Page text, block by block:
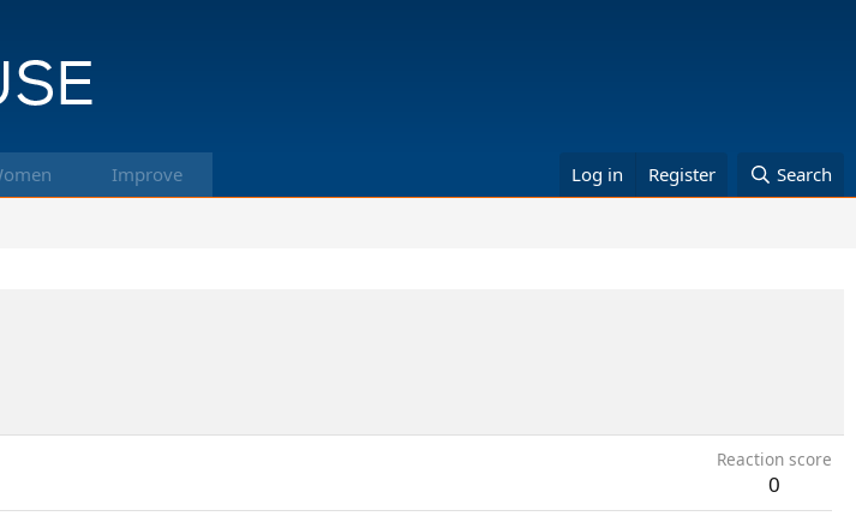
Improve Log in Register Search
Reaction score
0